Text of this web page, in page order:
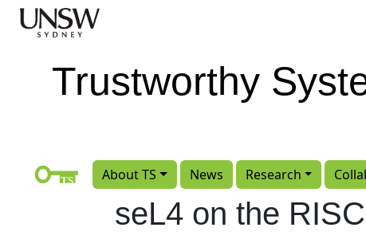
Skip to main content
Trustworthy
About TS News Research
seL4 on the